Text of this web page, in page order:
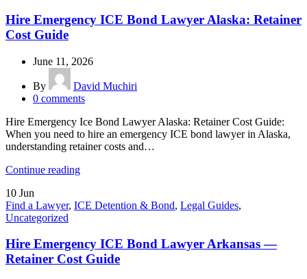
Hire Emergency ICE Bond Lawyer Alaska: Retainer
Cost Guide
June 11, 2026
By
David Muchiri
0 comments
Hire Emergency Ice Bond Lawyer Alaska: Retainer Cost Guide:
When you need to hire an emergency ICE bond lawyer in Alaska,
understanding retainer costs and…
Continue reading
10 Jun
Find a Lawyer, ICE Detention & Bond, Legal Guides,
Uncategorized
Hire Emergency ICE Bond Lawyer Arkansas —
Retainer Cost Guide